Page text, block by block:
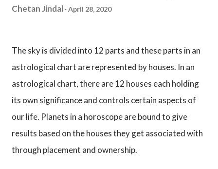
Chetan Jindal April 28, 2020
The sky is divided into 12 parts and these parts in an
astrological chart are represented by houses. In an
astrological chart, there are 12 houses each holding
its own significance and controls certain aspects of
our life. Planets in a horoscope are bound to give
results based on the houses they get associated with
through placement and ownership.